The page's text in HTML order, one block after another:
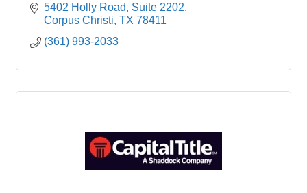
5402 Holly Road
Suite 2202
Corpus Christi TX 78411
(361) 993-2033